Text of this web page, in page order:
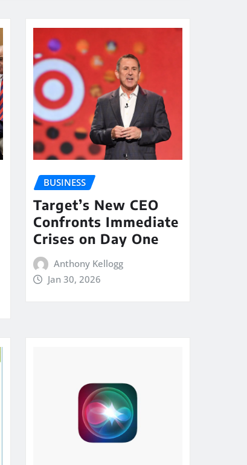
BUSINESS
Target’s New CEO
Confronts Immediate
Crises on Day One
Anthony Kellogg
Jan 30, 2026